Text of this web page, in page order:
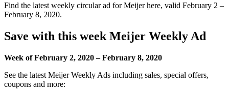
Find the latest weekly circular ad for Meijer here, valid February 2 –
February 8, 2020.
Save with this week Meijer Weekly Ad
Week of February 2, 2020 – February 8, 2020
See the latest Meijer Weekly Ads including sales, special offers,
coupons and more: